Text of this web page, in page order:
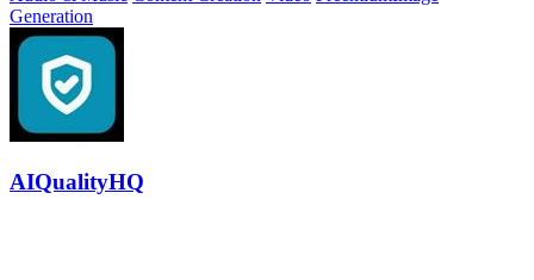
Generation
AIQualityHQ